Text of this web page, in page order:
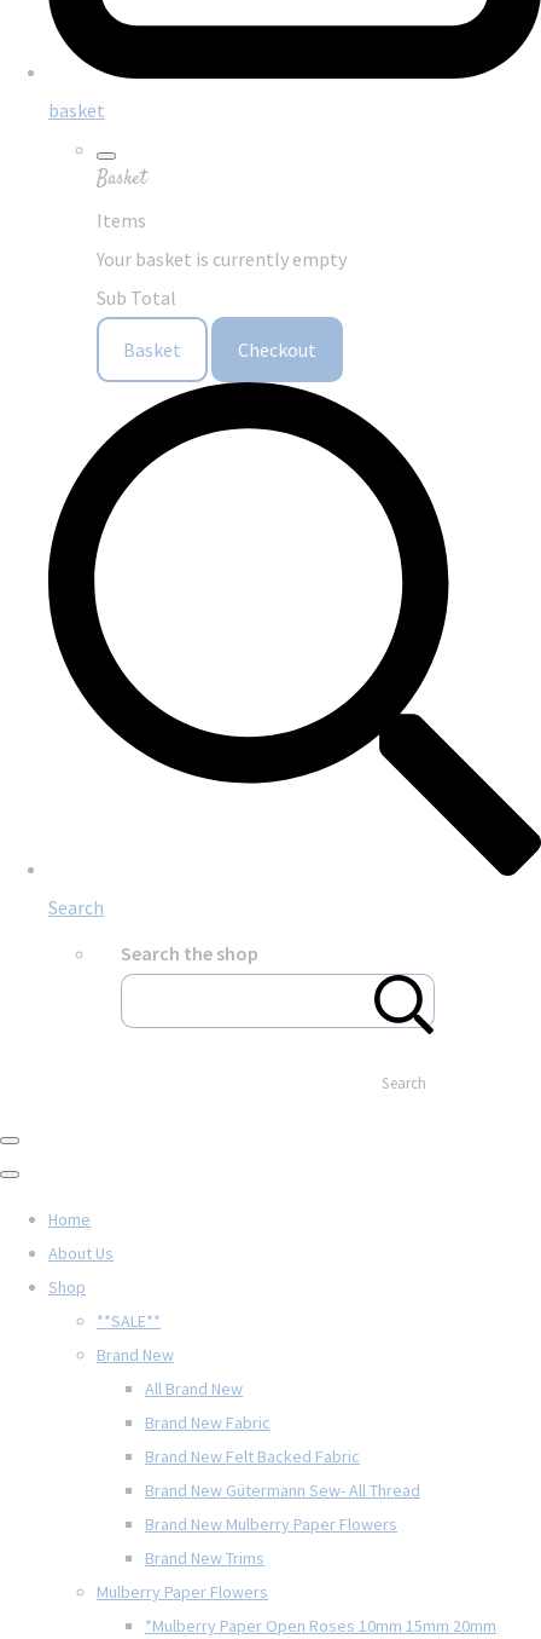
basket
Basket
Items
Your basket is currently empty
Sub Total
Basket Checkout
Search
Search the shop
Search
Home
About Us
Shop
**SALE**
Brand New
All Brand New
Brand New Fabric
Brand New Felt Backed Fabric
Brand New Gütermann Sew- All Thread
Brand New Mulberry Paper Flowers
Brand New Trims
Mulberry Paper Flowers
*Mulberry Paper Open Roses 10mm 15mm 20mm